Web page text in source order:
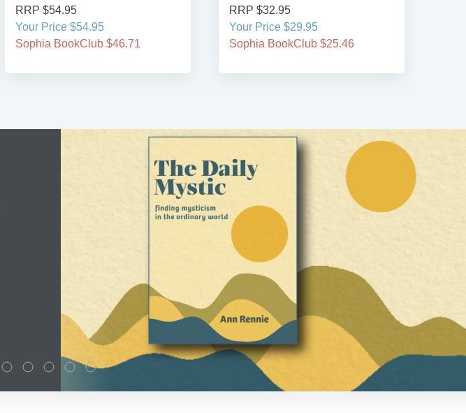
RRP $54.95
Your Price $54.95
Sophia BookClub $46.71
RRP $32.95
Your Price $29.95
Sophia BookClub $25.46